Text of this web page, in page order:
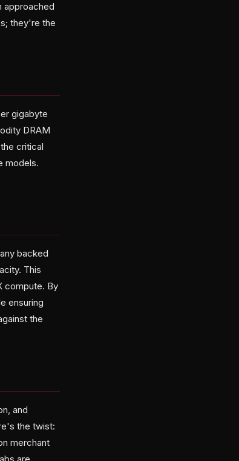
approached
they're the
gigabyte
DRAM
critical
models.
backed
This
compute. By
ensuring
the
and
the twist:
merchant
are